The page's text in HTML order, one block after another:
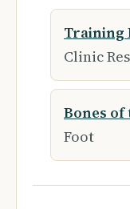
Training
Clinic
Bones of
Foot